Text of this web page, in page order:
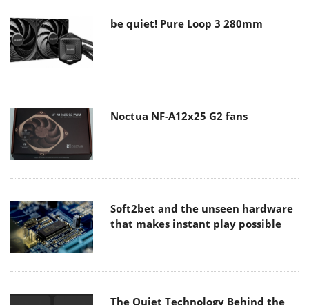
be quiet! Pure Loop 3 280mm
Noctua NF-A12x25 G2 fans
Soft2bet and the unseen hardware
that makes instant play possible
The Quiet Technology Behind the